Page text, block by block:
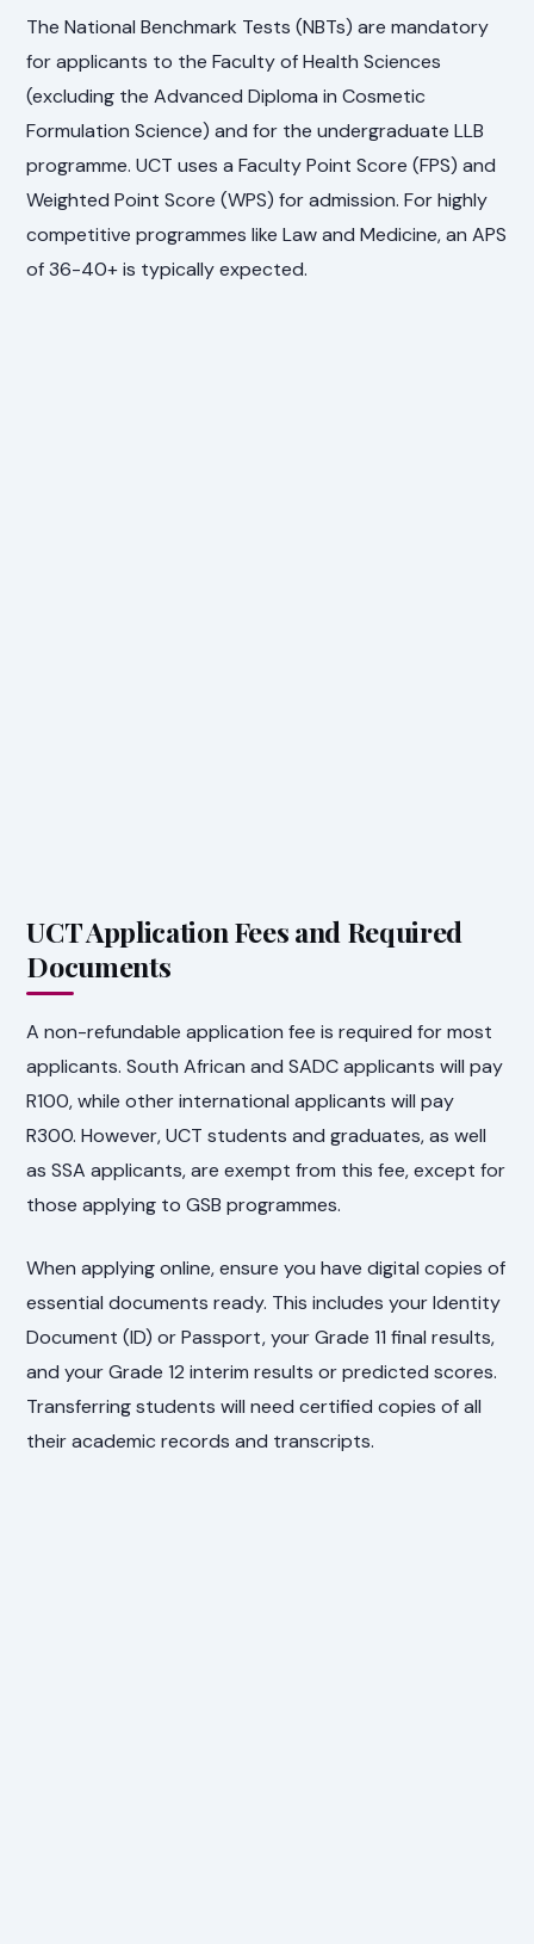
The National Benchmark Tests (NBTs) are mandatory
for applicants to the Faculty of Health Sciences
(excluding the Advanced Diploma in Cosmetic
Formulation Science) and for the undergraduate LLB
programme. UCT uses a Faculty Point Score (FPS) and
Weighted Point Score (WPS) for admission. For highly
competitive programmes like Law and Medicine, an APS
of 36-40+ is typically expected.
UCT Application Fees and Required
Documents
A non-refundable application fee is required for most
applicants. South African and SADC applicants will pay
R100, while other international applicants will pay
R300. However, UCT students and graduates, as well
as SSA applicants, are exempt from this fee, except for
those applying to GSB programmes.
When applying online, ensure you have digital copies of
essential documents ready. This includes your Identity
Document (ID) or Passport, your Grade 11 final results,
and your Grade 12 interim results or predicted scores.
Transferring students will need certified copies of all
their academic records and transcripts.